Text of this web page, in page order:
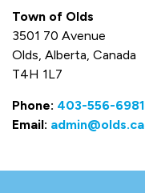
Town of Olds
3501 70 Avenue
Olds, Alberta, Canada
T4H 1L7
Phone: 403-556-6981
Email: admin@olds.ca